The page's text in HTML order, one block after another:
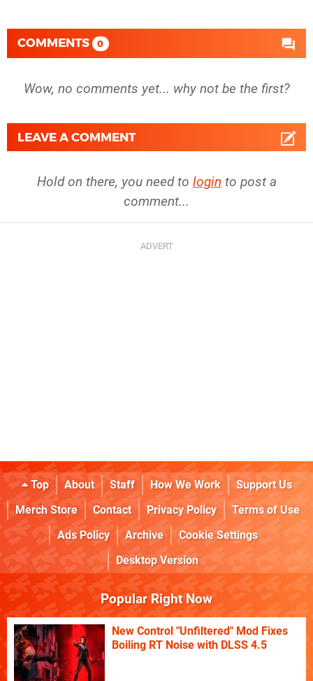
COMMENTS 0
Wow, no comments yet... why not be the first?
LEAVE A COMMENT
Hold on there, you need to login to post a
comment...
Top About Staff How We Work
Support Us
Merch Store
Contact Privacy Policy
Terms of Use
Ads Policy
Archive
Cookie Settings
Desktop Version
Popular Right Now
New Control "Unfiltered" Mod Fixes
Boiling RT Noise with DLSS 4.5